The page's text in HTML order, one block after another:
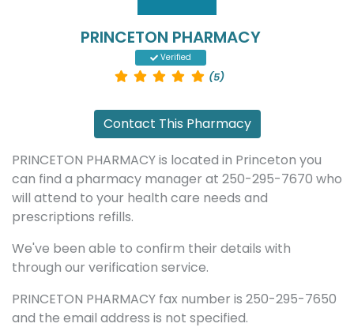
PRINCETON PHARMACY
Verified
(5)
Contact This Pharmacy
PRINCETON PHARMACY is located in Princeton you
can find a pharmacy manager at 250-295-7670 who
will attend to your health care needs and
prescriptions refills.
We've been able to confirm their details with
through our verification service.
PRINCETON PHARMACY fax number is 250-295-7650
and the email address is not specified.